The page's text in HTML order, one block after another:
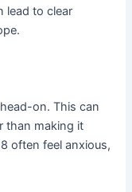
lead to clear
on. This can
than making it
often feel anxious,